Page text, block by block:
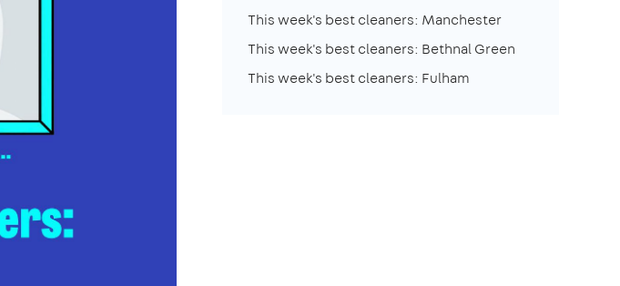
This week's best cleaners: Manchester
This week's best cleaners: Bethnal Green
This week's best cleaners: Fulham